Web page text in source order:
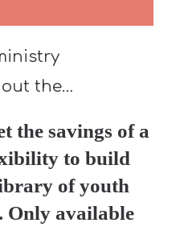
the…
the savings of a
to build
of youth
Only available